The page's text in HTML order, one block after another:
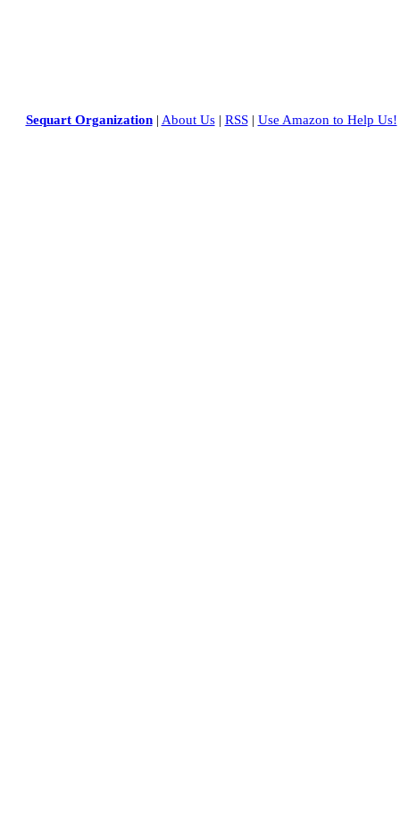
Sequart Organization| About Us| RSS| Use Amazon to Help Us!